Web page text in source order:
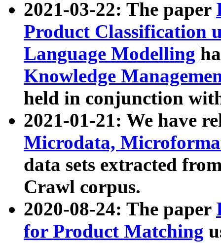
2021-03-22: The paper
Product Classification
Language Modelling
Knowledge
held in conjunction
2021-01-21: We have
Microdata,
data sets extracted
Crawl corpus.
2020-08-24: The paper
for Product Matching